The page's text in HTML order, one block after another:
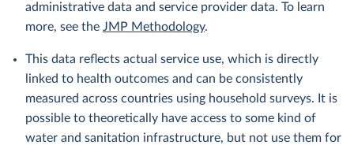
administrative data and service provider data. To learn
more, see the JMP Methodology.
This data reflects actual service use, which is directly
linked to health outcomes and can be consistently
measured across countries using household surveys. It is
possible to theoretically have access to some kind of
water and sanitation infrastructure, but not use them for